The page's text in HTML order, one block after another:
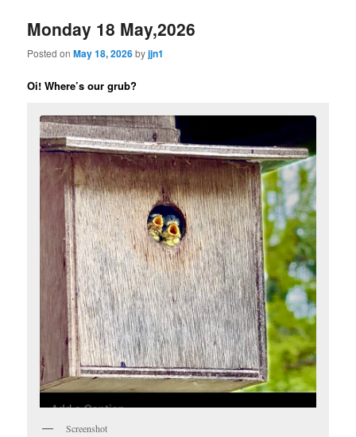
Monday 18 May,2026
Posted onMay 18, 2026byjjn1
Oi! Where’s our grub?
Screenshot